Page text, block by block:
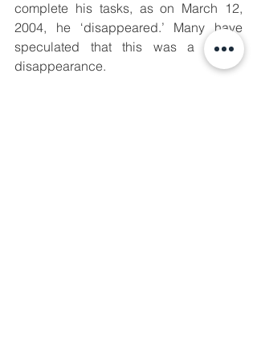
complete his tasks, as on March 12,
2004, he ‘disappeared.’ Many have
speculated that this was a forced
disappearance.